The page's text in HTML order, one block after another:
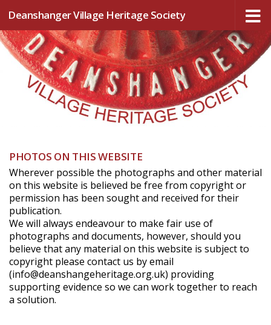
Skip to content
Deanshanger Village Heritage Society
PHOTOS ON THIS WEBSITE
Wherever possible the photographs and other material
on this website is believed be free from copyright or
permission has been sought and received for their
publication.
We will always endeavour to make fair use of
photographs and documents, however, should you
believe that any material on this website is subject to
copyright please contact us by email
(info@deanshangeheritage.org.uk) providing
supporting evidence so we can work together to reach
a solution.